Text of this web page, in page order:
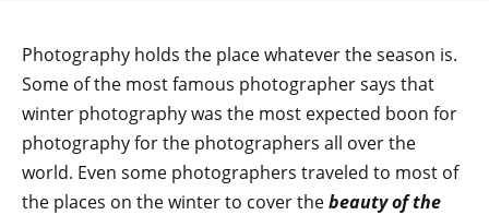
Photography holds the place whatever the season is.
Some of the most famous photographer says that
winter photography was the most expected boon for
photography for the photographers all over the
world. Even some photographers traveled to most of
the places on the winter to cover thebeauty of the